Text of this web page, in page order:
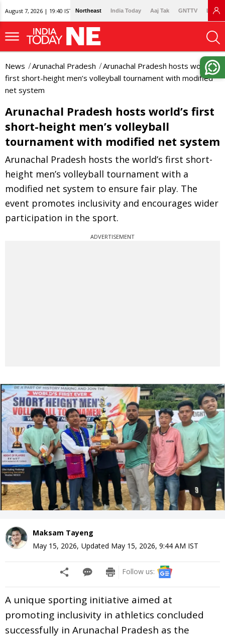
August 7, 2026 | 19:40 IST Northeast India Today Aaj Tak GNTTV
News Arunachal Pradesh
Arunachal Pradesh hosts world’s
first short-height men’s volleyball tournament with modified
net system
Arunachal Pradesh hosts world’s first
short-height men’s volleyball
tournament with modified net system
Arunachal Pradesh hosts the world’s first short-
height men’s volleyball tournament with a
modified net system to ensure fair play. The
event promotes inclusivity and encourages wider
participation in the sport.
ADVERTISEMENT
Maksam Tayeng
May 15, 2026, Updated May 15, 2026, 9:44 AM IST
Follow us:
A unique sporting initiative aimed at
promoting inclusivity in athletics concluded
successfully in Arunachal Pradesh as the